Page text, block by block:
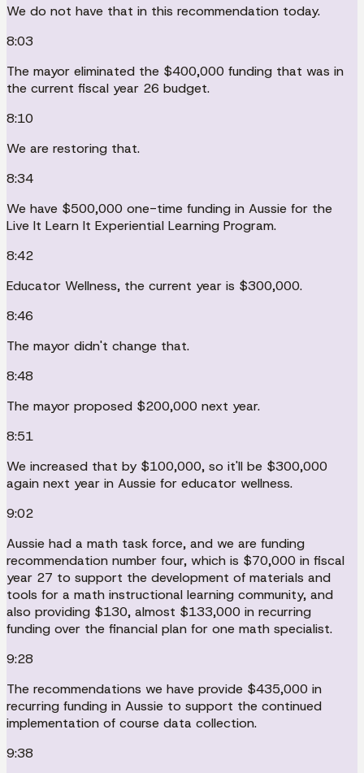
We do not have that in this recommendation today.
8:03
The mayor eliminated the $400,000 funding that was in
the current fiscal year 26 budget.
8:10
We are restoring that.
8:34
We have $500,000 one-time funding in Aussie for the
Live It Learn It Experiential Learning Program.
8:42
Educator Wellness, the current year is $300,000.
8:46
The mayor didn't change that.
8:48
The mayor proposed $200,000 next year.
8:51
We increased that by $100,000, so it'll be $300,000
again next year in Aussie for educator wellness.
9:02
Aussie had a math task force, and we are funding
recommendation number four, which is $70,000 in fiscal
year 27 to support the development of materials and
tools for a math instructional learning community, and
also providing $130, almost $133,000 in recurring
funding over the financial plan for one math specialist.
9:28
The recommendations we have provide $435,000 in
recurring funding in Aussie to support the continued
implementation of course data collection.
9:38